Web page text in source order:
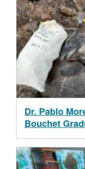
Dr. Pablo
Bouchet